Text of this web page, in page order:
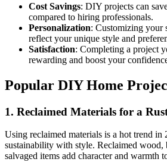
Cost Savings: DIY projects can
compared to hiring professionals.
Personalization: Customizing your
reflect your unique style and
Satisfaction: Completing a project
rewarding and boost your
Popular DIY Home
1. Reclaimed Materials for a
Using reclaimed materials is a hot trend in
sustainability with style. Reclaimed wood,
salvaged items add character and warmth